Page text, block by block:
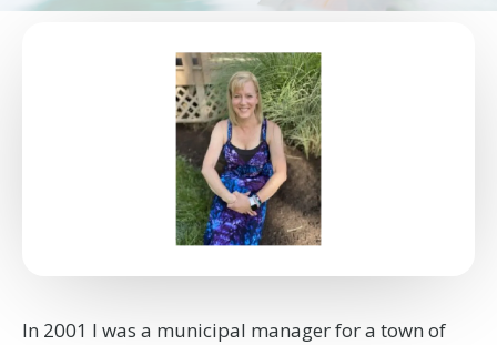
In 2001 I was a municipal manager for a town of